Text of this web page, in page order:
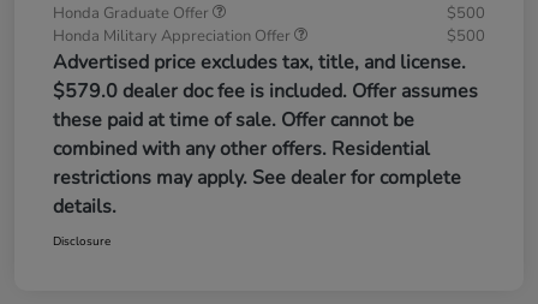
Honda Graduate Offer
$500
Honda Military Appreciation Offer
$500
Advertised price excludes tax, title, and license.
$579.0 dealer doc fee is included. Offer assumes
these paid at time of sale. Offer cannot be
combined with any other offers. Residential
restrictions may apply. See dealer for complete
details.
Disclosure